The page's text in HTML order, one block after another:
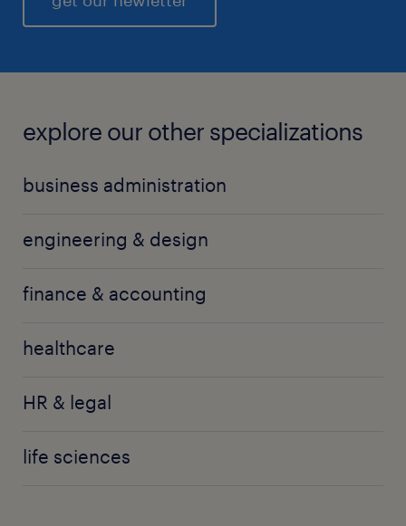
transformations, it will also present new
explore our other specializations
business administration
engineering & design
finance & accounting
healthcare
HR & legal
life sciences